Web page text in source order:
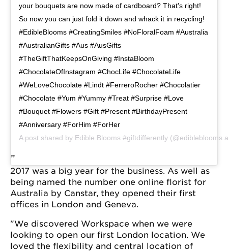
your bouquets are now made of cardboard? That's right!
So now you can just fold it down and whack it in recycling!⁠ ⁠
#EdibleBlooms #CreatingSmiles #NoFloralFoam #Australia
#AustralianGifts #Aus #AusGifts
#TheGiftThatKeepsOnGiving #InstaBloom
#ChocolateOfInstagram #ChocLife #ChocolateLife
#WeLoveChocolate #Lindt #FerreroRocher #Chocolatier
#Chocolate #Yum #Yummy #Treat #Surprise #Love
#Bouquet #Flowers #Gift #Present #BirthdayPresent
#Anniversary #ForHim #ForHer
A post shared by Edible Blooms #giftdifferently
2017 was a big year for the business. As well as
being named the number one online florist for
Australia by Canstar, they opened their first
offices in London and Geneva.
"We discovered Workspace when we were
looking to open our first London location. We
loved the flexibility and central location of